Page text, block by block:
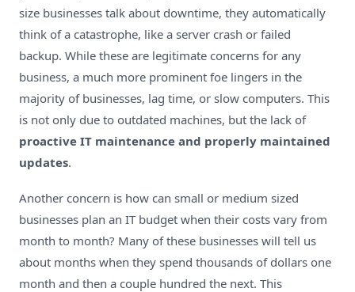
size businesses talk about downtime, they automatically
think of a catastrophe, like a server crash or failed
backup. While these are legitimate concerns for any
business, a much more prominent foe lingers in the
majority of businesses, lag time, or slow computers. This
is not only due to outdated machines, but the lack of
proactive IT maintenance and properly maintained
updates.
Another concern is how can small or medium sized
businesses plan an IT budget when their costs vary from
month to month? Many of these businesses will tell us
about months when they spend thousands of dollars one
month and then a couple hundred the next. This